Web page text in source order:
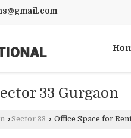
33 Gurgaon
›Sector 33 › Office Space for